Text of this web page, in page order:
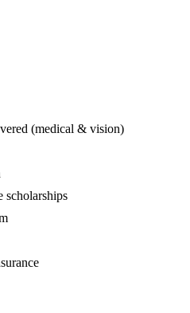
(medical & vision)
scholarships